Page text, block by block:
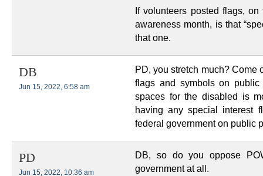
If volunteers posted flags,
awareness month, is that
that one.
DB
Jun 15, 2022, 6:58 am
PD, you stretch much? Come
flags and symbols on
spaces for the disabled is
having any special interest
federal government on public
PD
Jun 15, 2022, 10:36 am
DB, so do you oppose
government at all.